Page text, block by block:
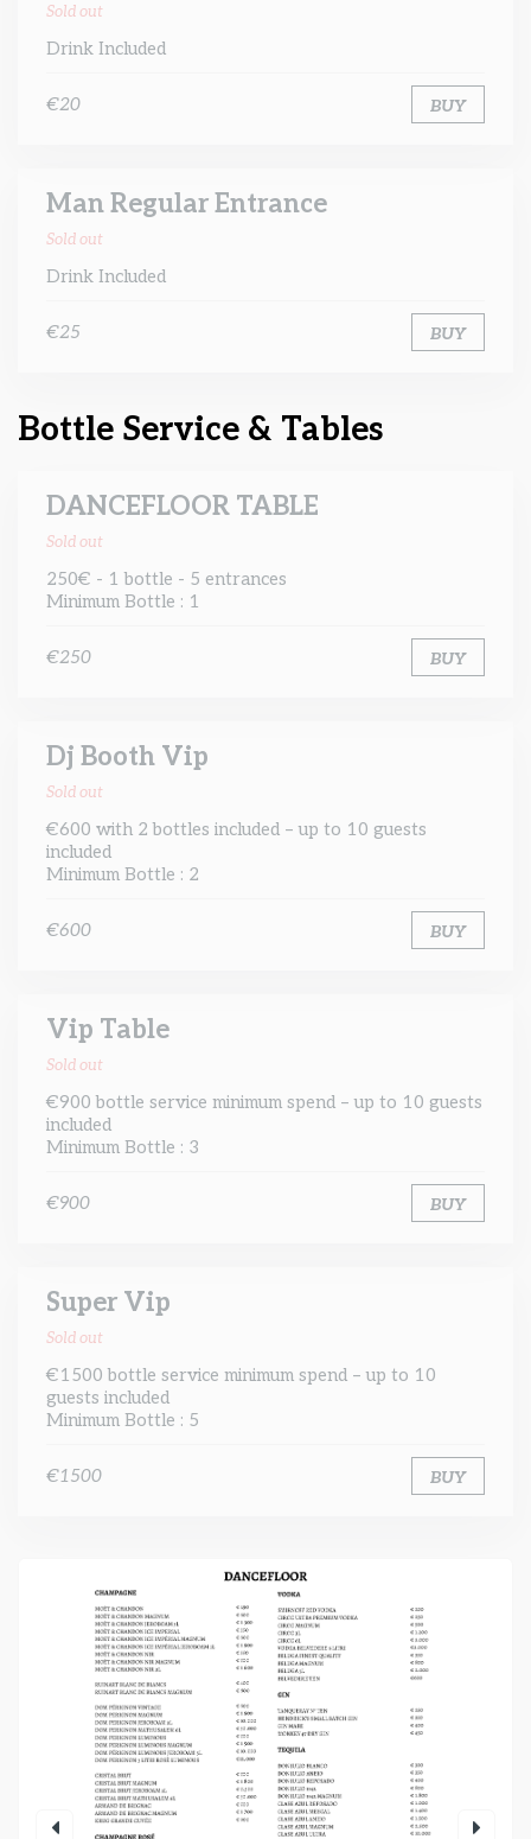
Sold out
Drink Included
€20 BUY
Man Regular Entrance
Sold out
Drink Included
€25 BUY
Bottle Service & Tables
DANCEFLOOR TABLE
Sold out
250€ - 1 bottle - 5 entrances
Minimum Bottle : 1
€250 BUY
Dj Booth Vip
Sold out
€600 with 2 bottles included – up to 10 guests
included
Minimum Bottle : 2
€600 BUY
Vip Table
Sold out
€900 bottle service minimum spend – up to 10 guests
included
Minimum Bottle : 3
€900 BUY
Super Vip
Sold out
€1500 bottle service minimum spend – up to 10
guests included
Minimum Bottle : 5
€1500 BUY